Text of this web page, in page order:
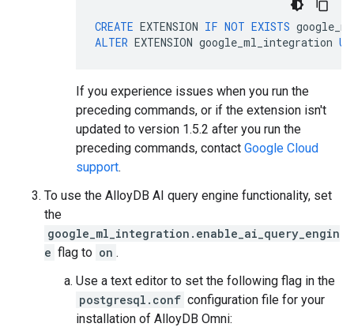
CREATE EXTENSION IF NOT EXISTS
ALTER EXTENSION google_ml_integration
If you experience issues when you run the
preceding commands, or if the extension isn't
updated to version 1.5.2 after you run the
preceding commands, contact Google Cloud
support.
To use the AlloyDB AI query engine functionality, set
the
google_ml_integration.enable_ai_query_engin
e flag to on .
Use a text editor to set the following flag in the
postgresql.conf configuration file for your
installation of AlloyDB Omni: